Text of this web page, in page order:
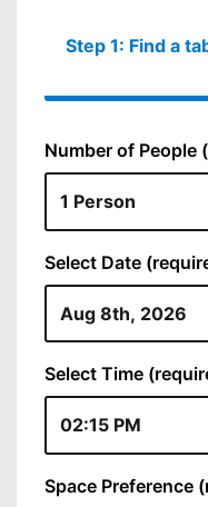
Step 1: Find a
Number of People
Select Date
Select Time
Space Preference